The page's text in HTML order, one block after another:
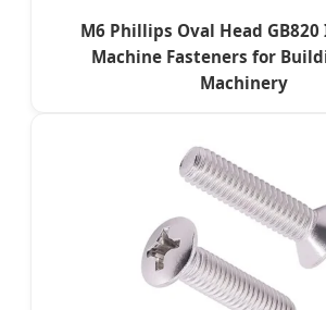
M6 Phillips Oval Head
Machine Fasteners for
Machinery